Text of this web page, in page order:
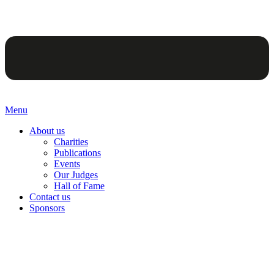
Menu
About us
Charities
Publications
Events
Our Judges
Hall of Fame
Contact us
Sponsors